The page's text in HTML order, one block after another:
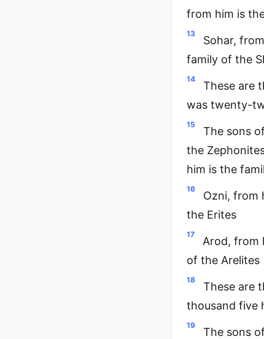
from him is
13
Sohar,
family of the
14
These are
was twenty-
15
The sons
the
him is the
16
Ozni, from
the Erites
17
Arod, from
of the Arelites
18
These are
thousand five
19
The sons